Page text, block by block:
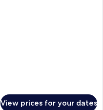
View prices for your dates